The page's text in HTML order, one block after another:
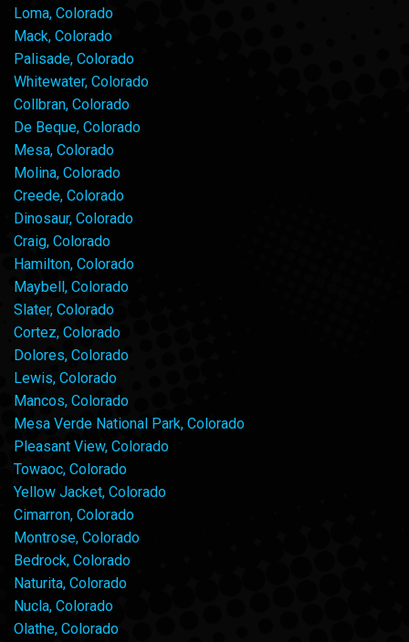
Loma, Colorado
Mack, Colorado
Palisade, Colorado
Whitewater, Colorado
Collbran, Colorado
De Beque, Colorado
Mesa, Colorado
Molina, Colorado
Creede, Colorado
Dinosaur, Colorado
Craig, Colorado
Hamilton, Colorado
Maybell, Colorado
Slater, Colorado
Cortez, Colorado
Dolores, Colorado
Lewis, Colorado
Mancos, Colorado
Mesa Verde National Park, Colorado
Pleasant View, Colorado
Towaoc, Colorado
Yellow Jacket, Colorado
Cimarron, Colorado
Montrose, Colorado
Bedrock, Colorado
Naturita, Colorado
Nucla, Colorado
Olathe, Colorado